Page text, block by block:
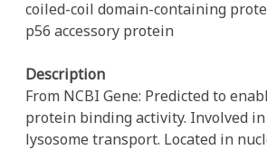
coiled-coil domain-containing
p56 accessory protein
Description
From NCBI Gene: Predicted to
protein binding activity. Involved
lysosome transport. Located in